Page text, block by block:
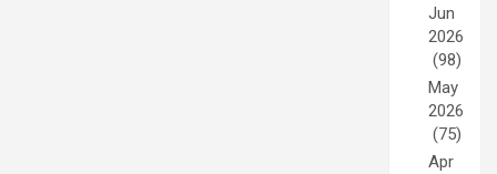
Jun
2026
(98)
May
2026
(75)
Apr